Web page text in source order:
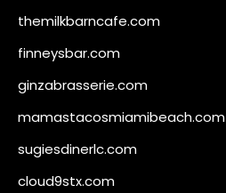
themilkbarncafe.com
finneysbar.com
ginzabrasserie.com
mamastacosmiamibeach.com
sugiesdinerlc.com
cloud9stx.com